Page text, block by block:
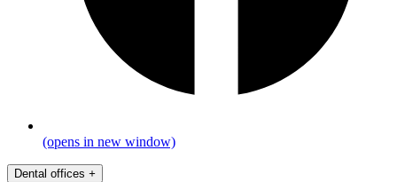
(opens in new window)
Dental offices +